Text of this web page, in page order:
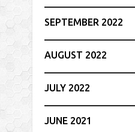
SEPTEMBER 2022
AUGUST 2022
JULY 2022
JUNE 2021